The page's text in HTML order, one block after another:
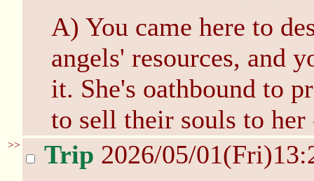
A) You came here to
angels' resources, and
it. She's oathbound to
to sell their souls to
>> Trip 2026/05/